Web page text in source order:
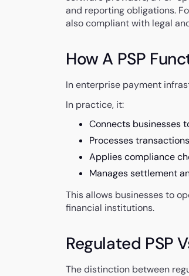
and reporting obligations.
also compliant with legal
How A PSP
In enterprise payment
In practice, it:
Connects businesses
Processes
Applies compliance
Manages settlement
This allows businesses to
financial institutions.
Regulated PSP
The distinction between